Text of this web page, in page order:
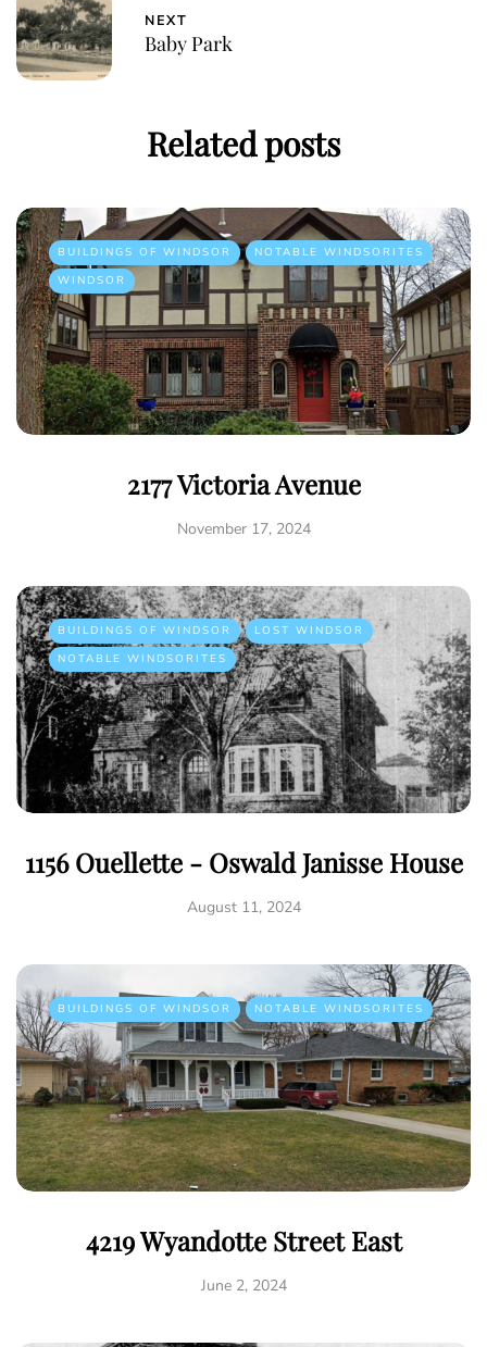
NEXT
Baby Park
Related posts
BUILDINGS OF WINDSOR
NOTABLE WINDSORITES
WINDSOR
2177 Victoria Avenue
November 17, 2024
BUILDINGS OF WINDSOR
LOST WINDSOR
NOTABLE WINDSORITES
1156 Ouellette - Oswald Janisse House
August 11, 2024
BUILDINGS OF WINDSOR NOTABLE WINDSORITES
4219 Wyandotte Street East
June 2, 2024